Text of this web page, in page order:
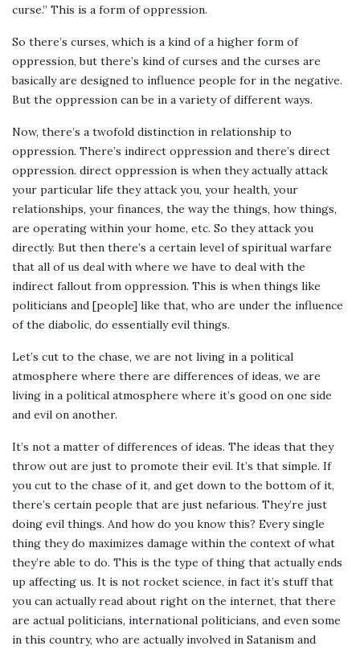
curse.” This is a form of oppression.
So there’s curses, which is a kind of a higher form of
oppression, but there’s kind of curses and the curses are
basically are designed to influence people for in the negative.
But the oppression can be in a variety of different ways.
Now, there’s a twofold distinction in relationship to
oppression. There’s indirect oppression and there’s direct
oppression. direct oppression is when they actually attack
your particular life they attack you, your health, your
relationships, your finances, the way the things, how things,
are operating within your home, etc. So they attack you
directly. But then there’s a certain level of spiritual warfare
that all of us deal with where we have to deal with the
indirect fallout from oppression. This is when things like
politicians and [people] like that, who are under the influence
of the diabolic, do essentially evil things.
Let’s cut to the chase, we are not living in a political
atmosphere where there are differences of ideas, we are
living in a political atmosphere where it’s good on one side
and evil on another.
It’s not a matter of differences of ideas. The ideas that they
throw out are just to promote their evil. It’s that simple. If
you cut to the chase of it, and get down to the bottom of it,
there’s certain people that are just nefarious. They’re just
doing evil things. And how do you know this? Every single
thing they do maximizes damage within the context of what
they’re able to do. This is the type of thing that actually ends
up affecting us. It is not rocket science, in fact it’s stuff that
you can actually read about right on the internet, that there
are actual politicians, international politicians, and even some
in this country, who are actually involved in Satanism and